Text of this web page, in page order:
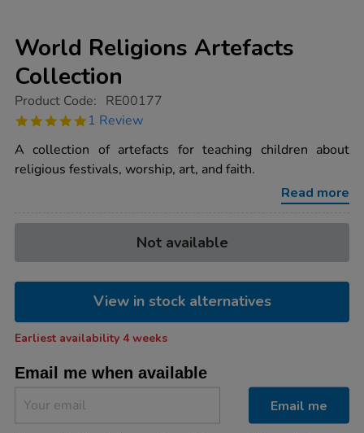
World Religions Artefacts
Collection
https://www.tts-
religions-
collection/1008937.html
Product Code: RE00177
5.0
rating
1 Review
A collection of artefacts for teaching children about
religious festivals, worship, art, and faith.
Read more
CART
Not available
View in stock alternatives
Earliest availability 4 weeks
Email me when available
Email me